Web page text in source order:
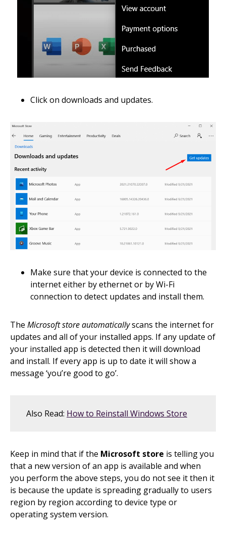
Click on downloads and updates.
Make sure that your device is connected to the
internet either by ethernet or by Wi-Fi
connection to detect updates and install them.
The Microsoft store automaticallyscans the internet for
updates and all of your installed apps. If any update of
your installed app is detected then it will download
and install. If every app is up to date it will show a
message ‘you’re good to go’.
Also Read: How to Reinstall Windows Store
Keep in mind that if the Microsoft store is telling you
that a new version of an app is available and when
you perform the above steps, you do not see it then it
is because the update is spreading gradually to users
region by region according to device type or
operating system version.